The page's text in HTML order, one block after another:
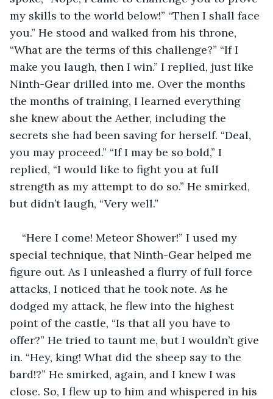
my skills to the world below!” “Then I shall face
you.” He stood and walked from his throne,
“What are the terms of this challenge?” “If I
make you laugh, then I win.” I replied, just like
Ninth-Gear drilled into me. Over the months
the months of training, I learned everything
she knew about the Aether, including the
secrets she had been saving for herself. “Deal,
you may proceed.” “If I may be so bold,” I
replied, “I would like to fight you at full
strength as my attempt to do so.” He smirked,
but didn’t laugh, “Very well.”
“Here I come! Meteor Shower!” I used my
special technique, that Ninth-Gear helped me
figure out. As I unleashed a flurry of full force
attacks, I noticed that he took note. As he
dodged my attack, he flew into the highest
point of the castle, “Is that all you have to
offer?” He tried to taunt me, but I wouldn’t give
in. “Hey, king! What did the sheep say to the
bard!?” He smirked, again, and I knew I was
close. So, I flew up to him and whispered in his